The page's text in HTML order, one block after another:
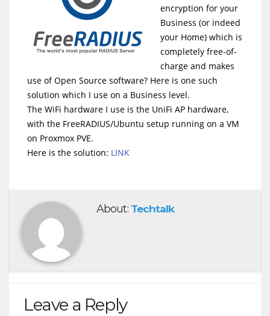
encryption for your
Business (or indeed
your Home) which is
completely free-of-
charge and makes
use of Open Source software? Here is one such
solution which I use on a Business level.
The WiFi hardware I use is the UniFi AP hardware,
with the FreeRADIUS/Ubuntu setup running on a VM
on Proxmox PVE.
Here is the solution: LINK
About: Techtalk
Leave a Reply